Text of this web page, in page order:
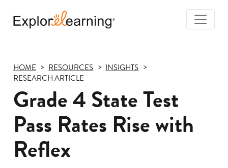
HOME RESOURCES
INSIGHTS
RESEARCH ARTICLE
Grade 4 State Test
Pass Rates Rise with
Reflex